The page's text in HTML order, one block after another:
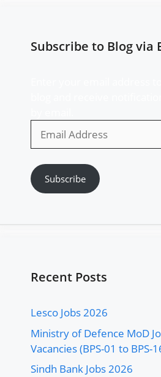
Subscribe to Blog via
Address
Subscribe
Recent Posts
Lesco Jobs 2026
Ministry of Defence MoD
Vacancies (BPS-01 to BPS-
Sindh Bank Jobs 2026